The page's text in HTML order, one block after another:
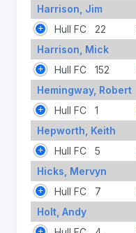
Harrison, Jim
Hull FC
22
Harrison, Mick
Hull FC
152
Hemingway, Robert
Hull FC
1
Hepworth, Keith
Hull FC
5
Hicks, Mervyn
Hull FC
7
Holt, Andy